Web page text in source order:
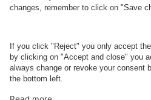
Terms and